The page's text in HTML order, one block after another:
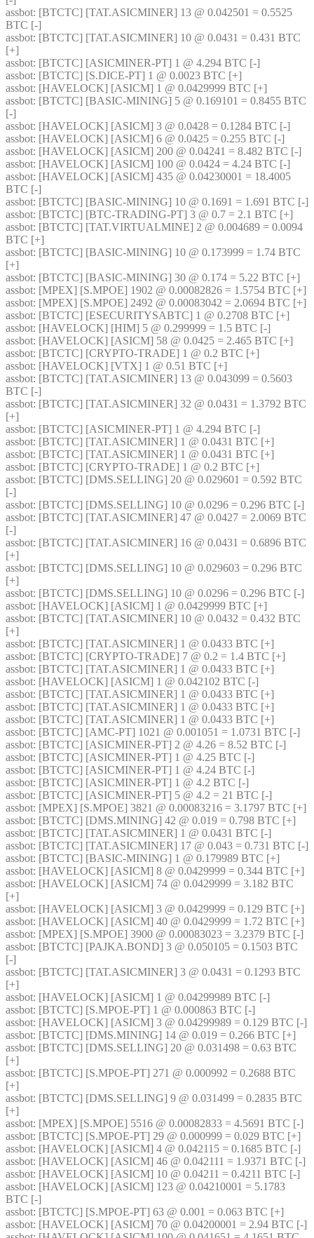
assbot: [BTCTC] [TAT.ASICMINER] 13 @ 0.042501 = 0.5525
BTC [-]
assbot: [BTCTC] [TAT.ASICMINER] 10 @ 0.0431 = 0.431 BTC
[+]
assbot: [BTCTC] [ASICMINER-PT] 1 @ 4.294 BTC [-]
assbot: [BTCTC] [S.DICE-PT] 1 @ 0.0023 BTC [+]
assbot: [HAVELOCK] [ASICM] 1 @ 0.0429999 BTC [+]
assbot: [BTCTC] [BASIC-MINING] 5 @ 0.169101 = 0.8455 BTC
[-]
assbot: [HAVELOCK] [ASICM] 3 @ 0.0428 = 0.1284 BTC [-]
assbot: [HAVELOCK] [ASICM] 6 @ 0.0425 = 0.255 BTC [-]
assbot: [HAVELOCK] [ASICM] 200 @ 0.04241 = 8.482 BTC [-]
assbot: [HAVELOCK] [ASICM] 100 @ 0.0424 = 4.24 BTC [-]
assbot: [HAVELOCK] [ASICM] 435 @ 0.04230001 = 18.4005
BTC [-]
assbot
assbot: [BTCTC] [BTC-TRADING-PT] 3 @ 0.7 = 2.1 BTC [+]
assbot: [BTCTC] [TAT.VIRTUALMINE] 2 @ 0.004689 = 0.0094
BTC [+]
assbot: [BTCTC] [BASIC-MINING] 10 @ 0.173999 = 1.74 BTC
[+]
assbot: [BTCTC] [BASIC-MINING] 30 @ 0.174 = 5.22 BTC [+]
assbot
assbot
assbot: [BTCTC] [ESECURITYSABTC] 1 @ 0.2708 BTC [+]
assbot: [HAVELOCK] [HIM] 5 @ 0.299999 = 1.5 BTC [-]
assbot: [HAVELOCK] [ASICM] 58 @ 0.0425 = 2.465 BTC [+]
assbot: [BTCTC] [CRYPTO-TRADE] 1 @ 0.2 BTC [+]
assbot: [HAVELOCK] [VTX] 1 @ 0.51 BTC [+]
assbot: [BTCTC] [TAT.ASICMINER] 13 @ 0.043099 = 0.5603
BTC [-]
assbot: [BTCTC] [TAT.ASICMINER] 32 @ 0.0431 = 1.3792 BTC
[+]
assbot: [BTCTC] [ASICMINER-PT] 1 @ 4.294 BTC [-]
assbot: [BTCTC] [TAT.ASICMINER] 1 @ 0.0431 BTC [+]
assbot: [BTCTC] [TAT.ASICMINER] 1 @ 0.0431 BTC [+]
assbot: [BTCTC] [CRYPTO-TRADE] 1 @ 0.2 BTC [+]
assbot: [BTCTC] [DMS.SELLING] 20 @ 0.029601 = 0.592 BTC
[-]
assbot: [BTCTC] [DMS.SELLING] 10 @ 0.0296 = 0.296 BTC [-]
assbot: [BTCTC] [TAT.ASICMINER] 47 @ 0.0427 = 2.0069 BTC
[-]
assbot: [BTCTC] [TAT.ASICMINER] 16 @ 0.0431 = 0.6896 BTC
[+]
assbot: [BTCTC] [DMS.SELLING] 10 @ 0.029603 = 0.296 BTC
[+]
assbot: [BTCTC] [DMS.SELLING] 10 @ 0.0296 = 0.296 BTC [-]
assbot: [HAVELOCK] [ASICM] 1 @ 0.0429999 BTC [+]
assbot: [BTCTC] [TAT.ASICMINER] 10 @ 0.0432 = 0.432 BTC
[+]
assbot: [BTCTC] [TAT.ASICMINER] 1 @ 0.0433 BTC [+]
assbot: [BTCTC] [CRYPTO-TRADE] 7 @ 0.2 = 1.4 BTC [+]
assbot: [BTCTC] [TAT.ASICMINER] 1 @ 0.0433 BTC [+]
assbot: [HAVELOCK] [ASICM] 1 @ 0.042102 BTC [-]
assbot: [BTCTC] [TAT.ASICMINER] 1 @ 0.0433 BTC [+]
assbot: [BTCTC] [TAT.ASICMINER] 1 @ 0.0433 BTC [+]
assbot: [BTCTC] [TAT.ASICMINER] 1 @ 0.0433 BTC [+]
assbot: [BTCTC] [AMC-PT] 1021 @ 0.001051 = 1.0731 BTC [-]
assbot: [BTCTC] [ASICMINER-PT] 2 @ 4.26 = 8.52 BTC [-]
assbot: [BTCTC] [ASICMINER-PT] 1 @ 4.25 BTC [-]
assbot: [BTCTC] [ASICMINER-PT] 1 @ 4.24 BTC [-]
assbot: [BTCTC] [ASICMINER-PT] 1 @ 4.2 BTC [-]
assbot: [BTCTC] [ASICMINER-PT] 5 @ 4.2 = 21 BTC [-]
assbot
assbot: [BTCTC] [DMS.MINING] 42 @ 0.019 = 0.798 BTC [+]
assbot: [BTCTC] [TAT.ASICMINER] 1 @ 0.0431 BTC [-]
assbot
assbot: [BTCTC] [BASIC-MINING] 1 @ 0.179989 BTC [+]
assbot: [HAVELOCK] [ASICM] 8 @ 0.0429999 = 0.344 BTC [+]
assbot: [HAVELOCK] [ASICM] 74 @ 0.0429999 = 3.182 BTC
[+]
assbot: [HAVELOCK] [ASICM] 3 @ 0.0429999 = 0.129 BTC [+]
assbot: [HAVELOCK] [ASICM] 40 @ 0.0429999 = 1.72 BTC [+]
assbot: [MPEX] [S.MPOE] 3900 @ 0.00083023 = 3.2379 BTC [-]
assbot: [BTCTC] [PAJKA.BOND] 3 @ 0.050105 = 0.1503 BTC
[-]
assbot: [BTCTC] [TAT.ASICMINER] 3 @ 0.0431 = 0.1293 BTC
[+]
assbot: [HAVELOCK] [ASICM] 1 @ 0.04299989 BTC [-]
assbot: [BTCTC] [S.MPOE-PT] 1 @ 0.000863 BTC [-]
assbot
assbot: [BTCTC] [DMS.MINING] 14 @ 0.019 = 0.266 BTC [+]
assbot: [BTCTC] [DMS.SELLING] 20 @ 0.031498 = 0.63 BTC
[+]
assbot: [BTCTC] [S.MPOE-PT] 271 @ 0.000992 = 0.2688 BTC
[+]
assbot: [BTCTC] [DMS.SELLING] 9 @ 0.031499 = 0.2835 BTC
[+]
assbot: [MPEX] [S.MPOE] 5516 @ 0.00082833 = 4.5691 BTC [-]
assbot: [BTCTC] [S.MPOE-PT] 29 @ 0.000999 = 0.029 BTC [+]
assbot: [HAVELOCK] [ASICM] 4 @ 0.042115 = 0.1685 BTC [-]
assbot: [HAVELOCK] [ASICM] 46 @ 0.042111 = 1.9371 BTC [-]
assbot: [HAVELOCK] [ASICM] 10 @ 0.04211 = 0.4211 BTC [-]
assbot: [HAVELOCK] [ASICM] 123 @ 0.04210001 = 5.1783
BTC [-]
assbot: [BTCTC] [S.MPOE-PT] 63 @ 0.001 = 0.063 BTC [+]
assbot